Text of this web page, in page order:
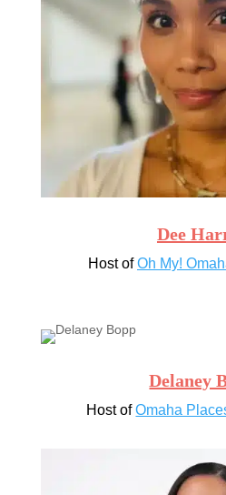
Dee
Host ofOh My!
Delaney
Host ofOmaha